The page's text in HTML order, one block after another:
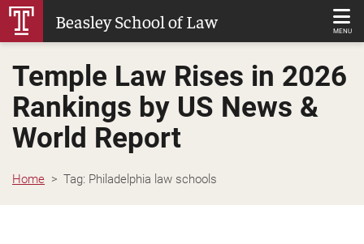
Skip
Main
Content
Beasley School of Law MENU
Temple Law Rises in 2026
Rankings by US News &
World Report
Home Tag: Philadelphia law schools